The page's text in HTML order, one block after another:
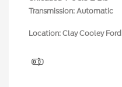
Transmission: Automatic
Location: Clay Cooley Ford